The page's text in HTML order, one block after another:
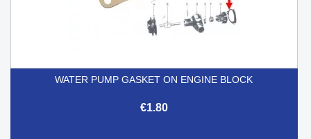
WATER PUMP GASKET ON ENGINE BLOCK
€1.80